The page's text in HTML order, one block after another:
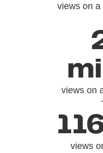
views on a
views on
views